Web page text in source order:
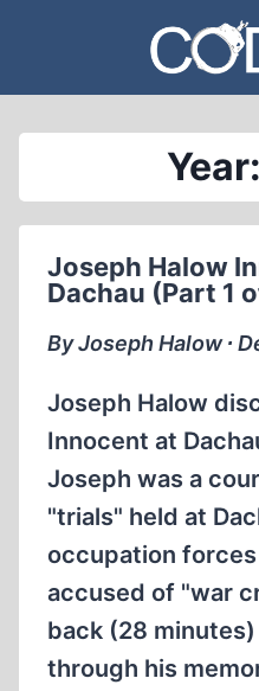
content
Joseph Halow
Dachau (Part 1
By Joseph Halow ∙
Joseph Halow
Innocent at
Joseph was a
"trials" held at
occupation forces
accused of "war
back (28
through his